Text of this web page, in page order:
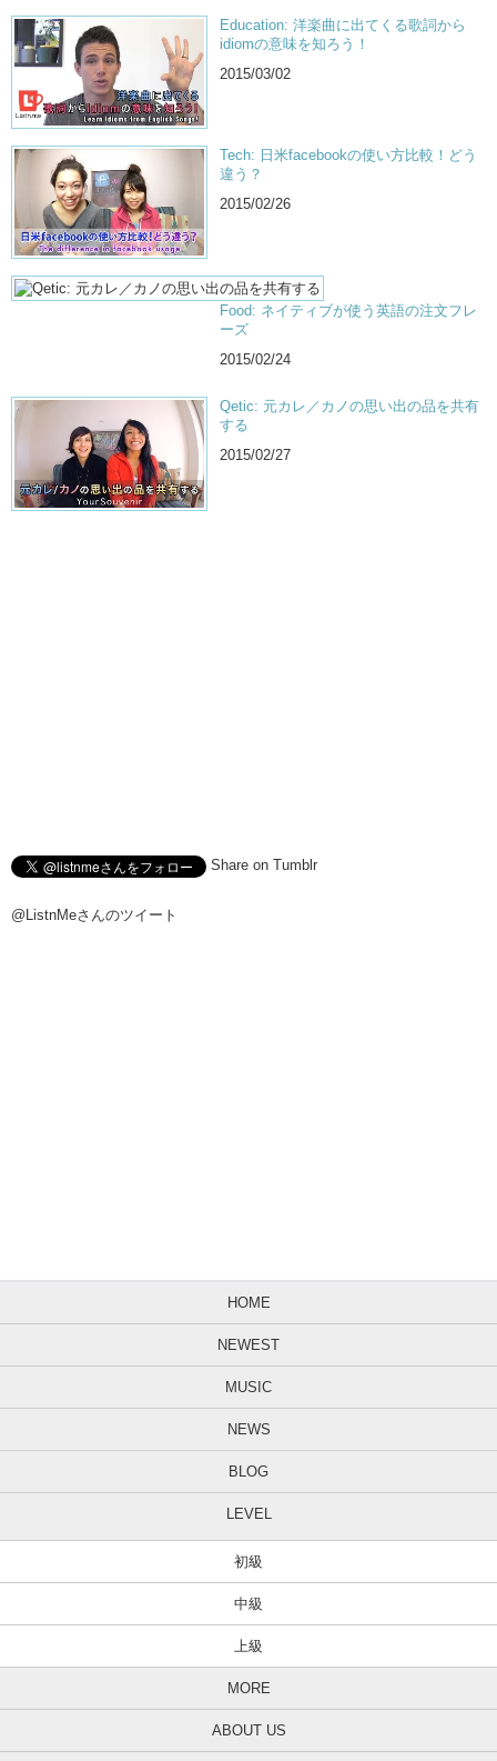
Education: 洋楽曲に出てくる歌詞から
idiomの意味を知ろう！
2015/03/02
Tech: 日米facebookの使い方比較！どう
違う？
2015/02/26
Food: ネイティブが使う英語の注文フレ
ーズ
2015/02/24
Qetic: 元カレ／カノの思い出の品を共有
する
2015/02/27
Share on Tumblr
@ListnMeさんのツイート
HOME
NEWEST
MUSIC
NEWS
BLOG
LEVEL
初級
中級
上級
MORE
ABOUT US